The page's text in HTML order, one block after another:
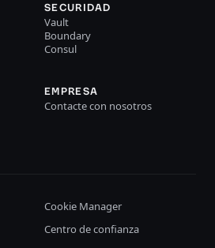
SECURIDAD
Vault
Boundary
Consul
EMPRESA
Contacte con nosotros
Cookie Manager
Centro de confianza